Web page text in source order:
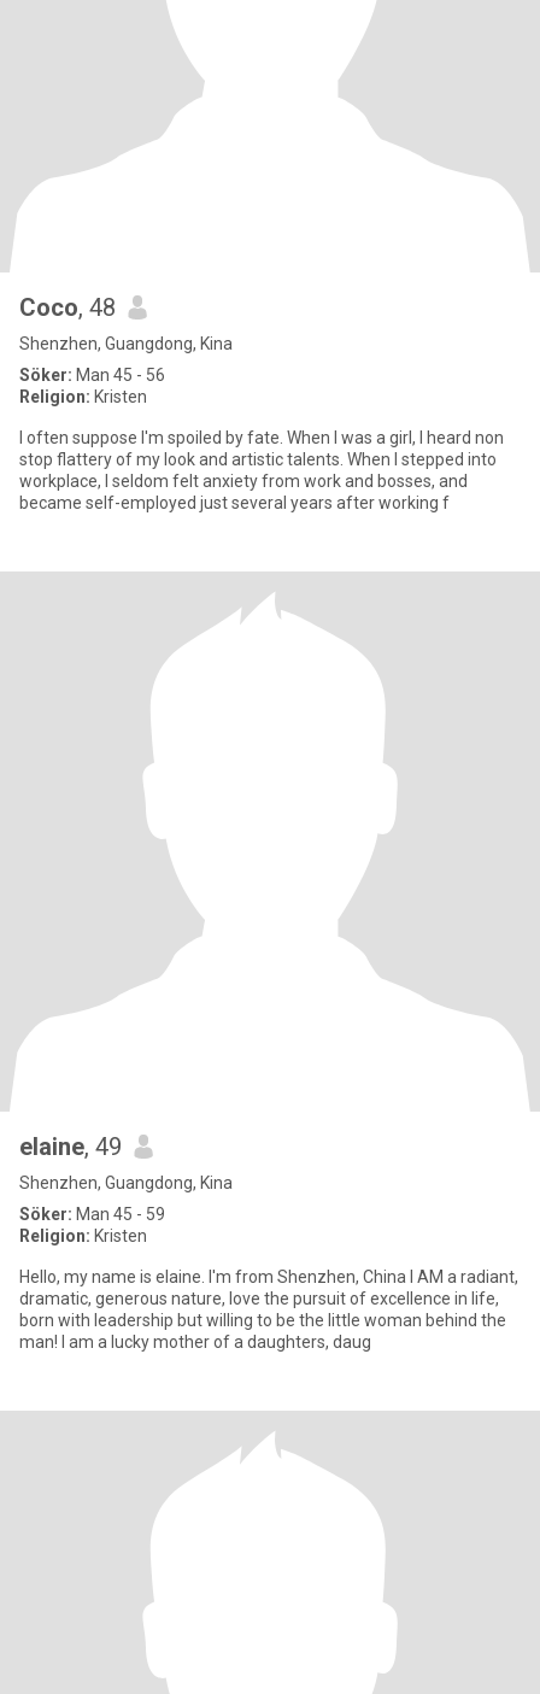
Coco, 48
Shenzhen, Guangdong, Kina
Söker: Man 45 - 56
Religion: Kristen
I often suppose I'm spoiled by fate. When I was a girl, I heard non
stop flattery of my look and artistic talents. When I stepped into
workplace, I seldom felt anxiety from work and bosses, and
became self-employed just several years after working f
elaine, 49
Shenzhen, Guangdong, Kina
Söker: Man 45 - 59
Religion: Kristen
Hello, my name is elaine. I'm from Shenzhen, China I AM a radiant,
dramatic, generous nature, love the pursuit of excellence in life,
born with leadership but willing to be the little woman behind the
man! I am a lucky mother of a daughters, daug